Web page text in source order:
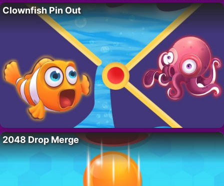
Clownfish Pin Out
2048 Drop Merge